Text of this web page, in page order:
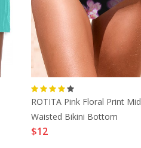
ROTITA Pink Floral Print Mid
Waisted Bikini Bottom
$12